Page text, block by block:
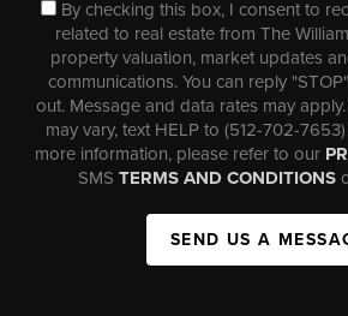
By checking this box, I consent to
related to real estate from The
property valuation, market updates
communications. You can reply
out. Message and data rates may
may vary, text HELP to (512-702-
more information, please refer to our
SMS TERMS AND CONDITIONS
SEND US A